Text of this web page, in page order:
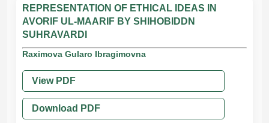
REPRESENTATION OF ETHICAL IDEAS IN
AVORIF UL-MAARIF BY SHIHOBIDDN
SUHRAVARDI
Raximova Gularo Ibragimovna
View PDF
Download PDF